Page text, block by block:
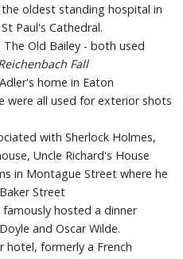
oldest standing hospital in
Paul's Cathedral.
Old Bailey - both used
Fall
home in Eaton
were all used for exterior shots
with Sherlock Holmes,
Uncle Richard's House
in Montague Street where he
Street
hosted a dinner
and Oscar Wilde.
hotel, formerly a French